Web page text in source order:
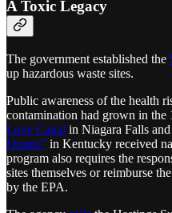
A Toxic Legacy
The government established the
up hazardous waste sites.
Public awareness of the health
contamination had grown in the
Love Canal in Niagara Falls
Drums” in Kentucky received
program also requires the
sites themselves or reimburse
by the EPA.